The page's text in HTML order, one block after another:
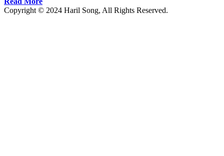
Copyright © 2024 Haril Song, All Rights Reserved.